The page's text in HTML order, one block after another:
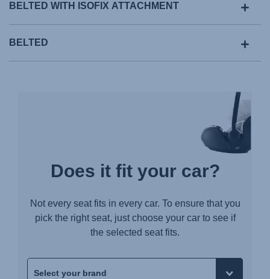
BELTED WITH ISOFIX ATTACHMENT
BELTED
Does it fit your car?
Not every seat fits in every car. To ensure that you
pick the right seat, just choose your car to see if
the selected seat fits.